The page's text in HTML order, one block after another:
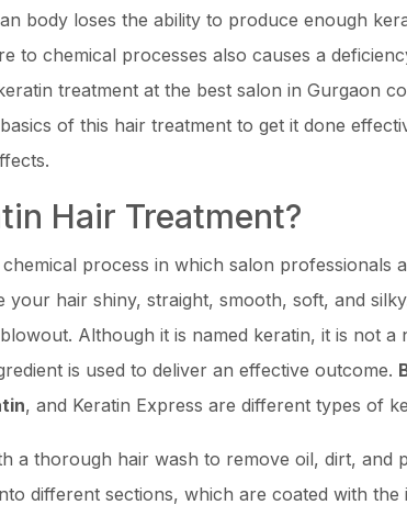
body loses the ability to produce enough
to chemical processes also causes a
treatment at the best salon in Gurgaon
of this hair treatment to get it done
Hair Treatment?
process in which salon professionals
your hair shiny, straight, smooth, soft, and
Although it is named keratin, it is not a
is used to deliver an effective outcome.
, and Keratin Express are different types of
a thorough hair wash to remove oil, dirt, and
different sections, which are coated with the